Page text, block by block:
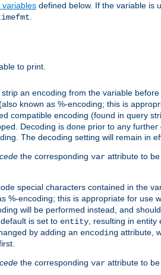
variables defined below. If the variable is
to print.
an encoding from the variable
known as %-encoding; this is
compatible encoding (found in query
Decoding is done prior to any
The decoding setting will remain in
the corresponding var attribute to be
special characters contained in the
%-encoding; this is appropriate for use
will be performed instead, and
is set to entity , resulting in
by adding an encoding attribute,
the corresponding var attribute to be